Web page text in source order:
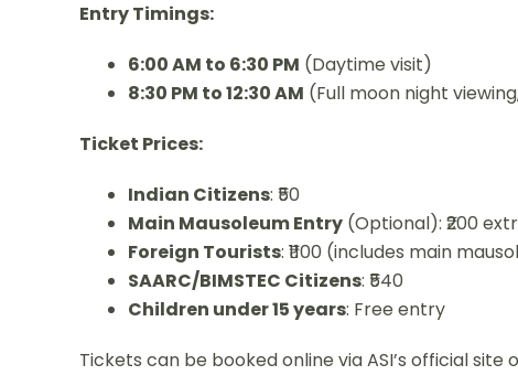
Entry Timings:
6:00 AM to 6:30 PM (Daytime visit)
8:30 PM to 12:30 AM (Full moon night
Ticket Prices:
Indian Citizens: ₹50
Main Mausoleum Entry (Optional): ₹200
Foreign Tourists: ₹1100 (includes main
SAARC/BIMSTEC Citizens: ₹540
Children under 15 years: Free entry
Tickets can be booked online via ASI’s official